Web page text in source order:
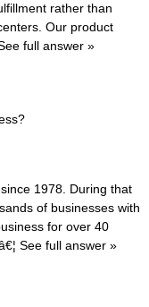
rather than
Our product
full answer »
1978. During that
of businesses with
for over 40
See full answer »